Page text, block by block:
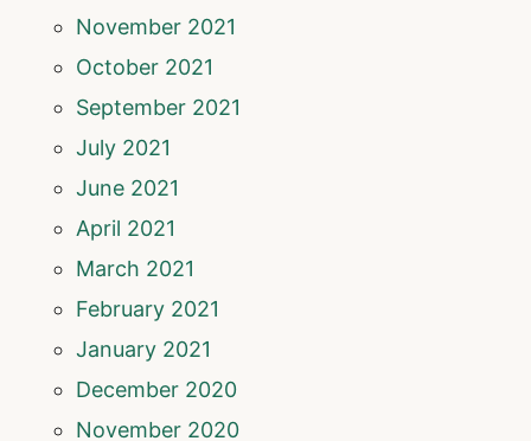
November 2021
October 2021
September 2021
July 2021
June 2021
April 2021
March 2021
February 2021
January 2021
December 2020
November 2020